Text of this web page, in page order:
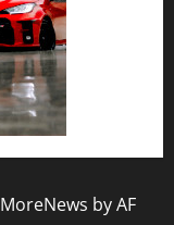
MoreNews by AF